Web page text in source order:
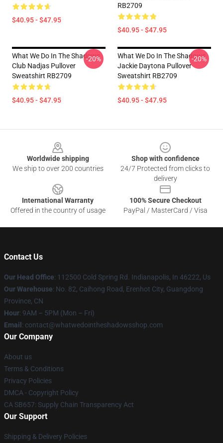
$40.95 - $47.95
RB2709
$40.95 - $47.95
What We Do In The Shadows
Club Nadjas Pullover
Sweatshirt RB2709
$40.95 - $47.95
-20%
What We Do In The Shadows
Jackie Daytona Pullover
Sweatshirt RB2709
$40.95 - $47.95
-20%
Worldwide shipping
We ship to over 200 countries
Shop with confidence
24/7 Protected from clicks to
delivery
International Warranty
Offered in the country of usage
100% Secure Checkout
PayPal / MasterCard / Visa
Contact Us
Our Head Office: 112500 Cold Spring Rd. Indianapolis, In 46222, Us
Our Warehouse: No. 82, Caihong Road, Erenhot City, Guangdong
Province, CN
Hour: 9AM – 5PM (Mon – Fri)
Email : contact@whatwedointheshadowsshop.com
Our Company
About us
Terms & Conditions
Privacy Policies
DMCA - Copyright Policy
CA SB657: Supply Chain Transparency Act
Our Support
Shipping & Delivery Policies